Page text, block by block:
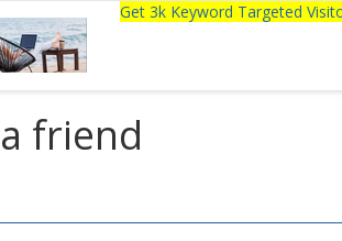
Get 3k Keyword Targeted
friend